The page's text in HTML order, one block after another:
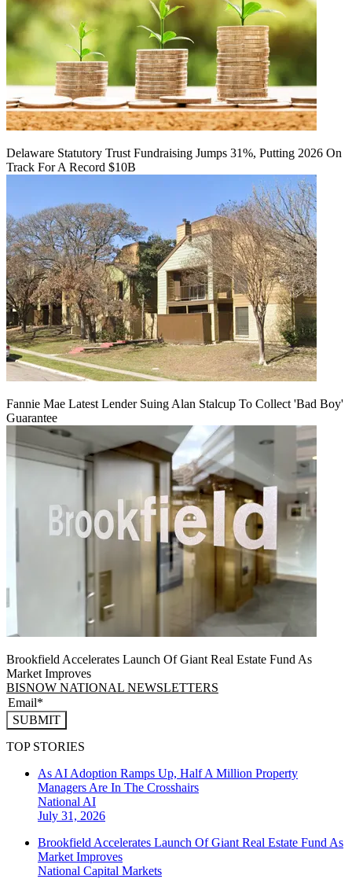
Delaware Statutory Trust Fundraising Jumps 31%, Putting 2026 On
Track For A Record $10B
Fannie Mae Latest Lender Suing Alan Stalcup To Collect 'Bad Boy'
Guarantee
Brookfield Accelerates Launch Of Giant Real Estate Fund As
Market Improves
BISNOW NATIONAL NEWSLETTERS
SUBMIT
TOP STORIES
As AI Adoption Ramps Up, Half A Million Property
Managers Are In The Crosshairs
National AI
July 31, 2026
Brookfield Accelerates Launch Of Giant Real Estate Fund As
Market Improves
National Capital Markets